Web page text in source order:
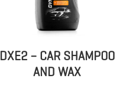
DXE2 – CAR SHAMPOO
AND WAX